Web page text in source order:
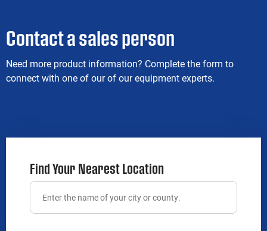
Contact a sales person
Need more product information? Complete the form to
connect with one of our of our equipment experts.
Find Your Nearest Location